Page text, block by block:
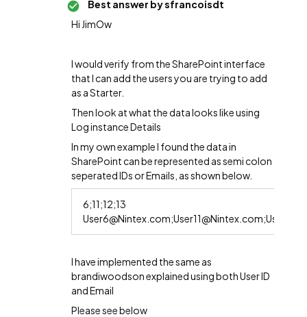
Best answer bysfrancoisdt
Hi JimOw
I would verify from the SharePoint interface
that I can add the users you are trying to add
as a Starter.
Then look at what the data looks like using
Log instance Details
In my own example I found the data in
SharePoint can be represented as semi colon
seperated IDs or Emails, as shown below.
6;11;12;13
I have implemented the same as
brandiwoodson explained using both User ID
and Email
Please see below